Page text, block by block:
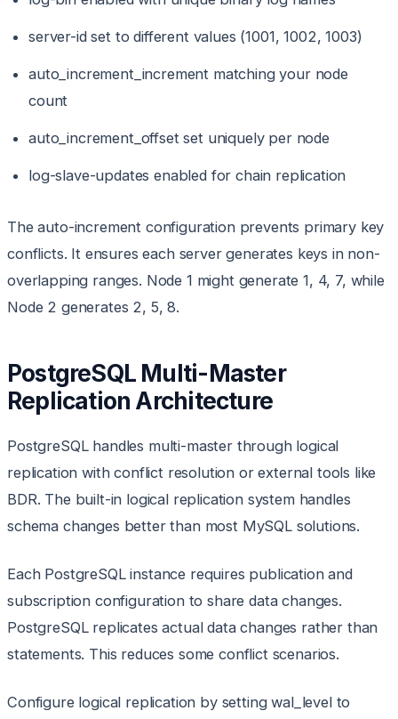
server-id set to different values (1001, 1002, 1003)
auto_increment_increment matching your node
count
auto_increment_offset set uniquely per node
log-slave-updates enabled for chain replication
The auto-increment configuration prevents primary key
conflicts. It ensures each server generates keys in non-
overlapping ranges. Node 1 might generate 1, 4, 7, while
Node 2 generates 2, 5, 8.
PostgreSQL Multi-Master
Replication Architecture
PostgreSQL handles multi-master through logical
replication with conflict resolution or external tools like
BDR. The built-in logical replication system handles
schema changes better than most MySQL solutions.
Each PostgreSQL instance requires publication and
subscription configuration to share data changes.
PostgreSQL replicates actual data changes rather than
statements. This reduces some conflict scenarios.
Configure logical replication by setting wal_level to